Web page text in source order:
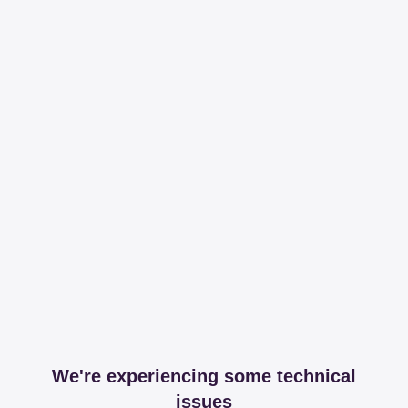
We're experiencing some technical
issues